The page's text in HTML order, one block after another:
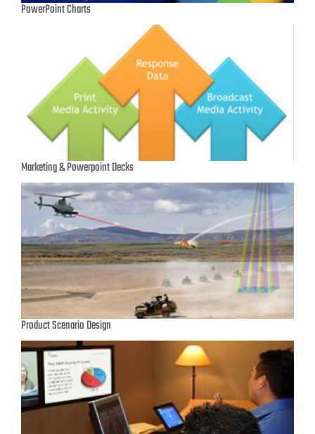
PowerPoint Charts
Marketing & Powerpoint Decks
Product Scenario Design